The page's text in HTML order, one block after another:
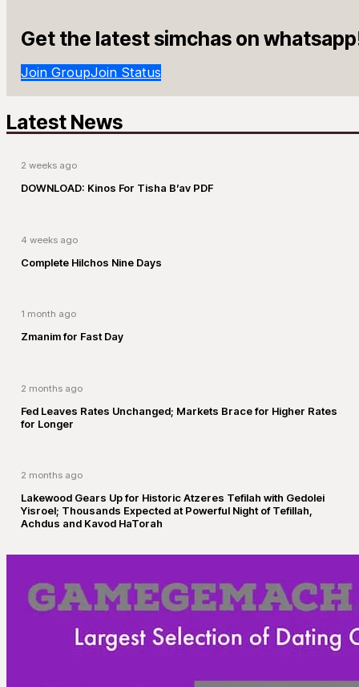
Get the latest simchas on
Join GroupJoin Status
Latest News
2 weeks ago
DOWNLOAD: Kinos For Tisha B’av PDF
4 weeks ago
Complete Hilchos Nine Days
1 month ago
Zmanim for Fast Day
2 months ago
Fed Leaves Rates Unchanged; Markets Brace for Higher Rates
for Longer
2 months ago
Lakewood Gears Up for Historic Atzeres Tefilah with Gedolei
Yisroel; Thousands Expected at Powerful Night of Tefillah,
Achdus and Kavod HaTorah